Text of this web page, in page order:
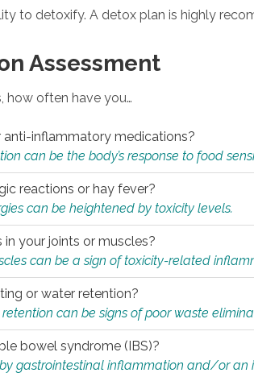
to detoxify. A detox plan is highly
Assessment
how often have you…
anti-inflammatory medications?
can be the body’s response to food
reactions or hay fever?
can be heightened by toxicity levels.
in your joints or muscles?
can be a sign of toxicity-related
or water retention?
can be signs of poor waste
bowel syndrome (IBS)?
gastrointestinal inflammation and/or